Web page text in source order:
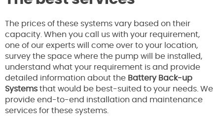
The prices of these systems vary based on their
capacity. When you call us with your requirement,
one of our experts will come over to your location,
survey the space where the pump will be installed,
understand what your requirement is and provide
detailed information about the Battery Back-up
Systemsthat would be best-suited to your needs. We
provide end-to-end installation and maintenance
services for these systems.